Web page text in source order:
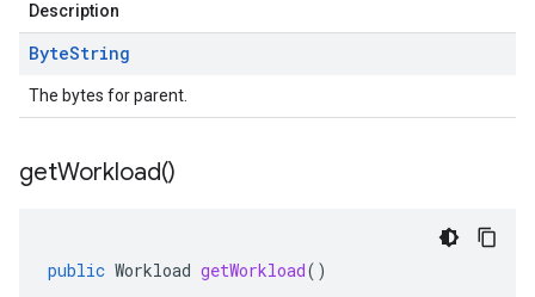
Description
ByteString
The bytes for parent.
getWorkload()
public Workload getWorkload()